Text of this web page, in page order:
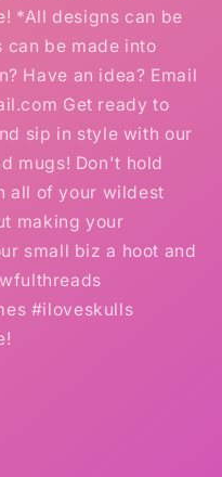
*All designs can be
can be made into
Have an idea? Email
Get ready to
sip in style with our
mugs! Don't hold
all of your wildest
making your
small biz a hoot and
#iloveskulls